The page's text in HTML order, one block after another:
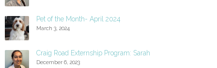
Pet of the Month- April 2024
March 3, 2024
Craig Road Externship Program: Sarah
December 6, 2023